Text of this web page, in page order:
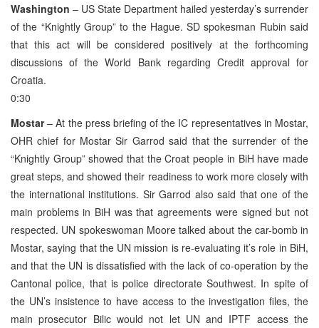
Washington – US State Department hailed yesterday’s surrender
of the “Knightly Group” to the Hague. SD spokesman Rubin said
that this act will be considered positively at the forthcoming
discussions of the World Bank regarding Credit approval for
Croatia.
0:30
Mostar– At the press briefing of the IC representatives in Mostar,
OHR chief for Mostar Sir Garrod said that the surrender of the
“Knightly Group” showed that the Croat people in BiH have made
great steps, and showed their readiness to work more closely with
the international institutions. Sir Garrod also said that one of the
main problems in BiH was that agreements were signed but not
respected. UN spokeswoman Moore talked about the car-bomb in
Mostar, saying that the UN mission is re-evaluating it’s role in BiH,
and that the UN is dissatisfied with the lack of co-operation by the
Cantonal police, that is police directorate Southwest. In spite of
the UN’s insistence to have access to the investigation files, the
main prosecutor Bilic would not let UN and IPTF access the